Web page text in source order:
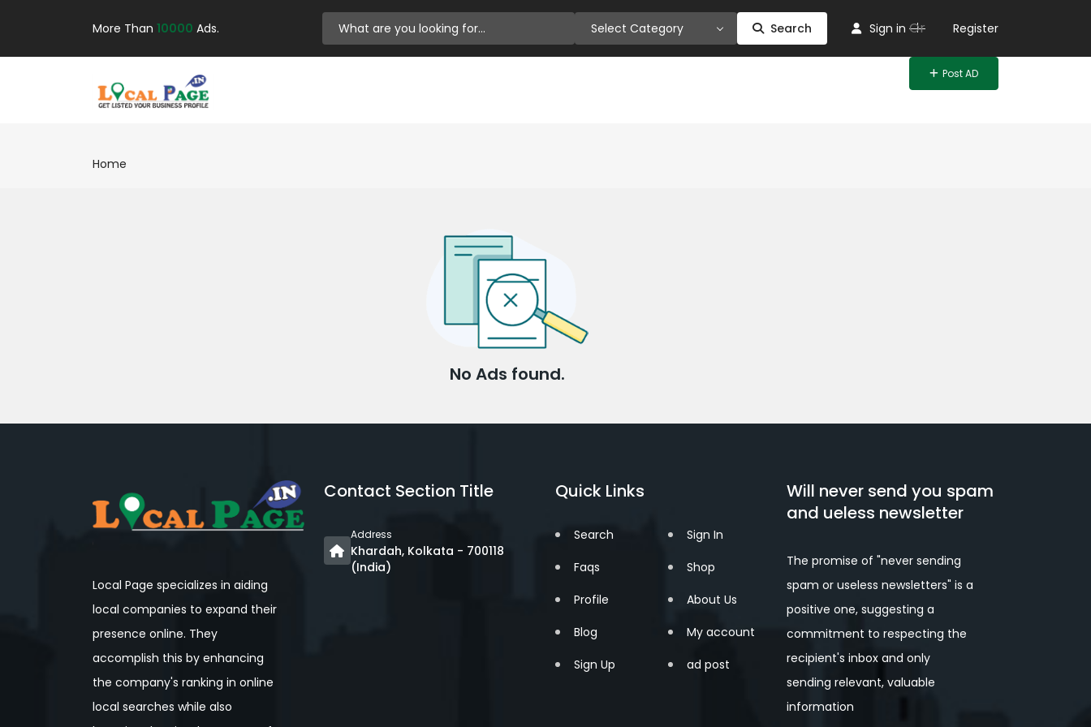
More Than 10000 Ads. Select Category Search Sign in Or Register
Post AD
Home
No Ads found.
Local Page specializes in aiding
local companies to expand their
presence online. They
accomplish this by enhancing
the company's ranking in online
local searches while also
Contact Section Title
Address
Khardah, Kolkata - 700118
(India)
Quick Links
Search
Faqs
Profile
Blog
Sign Up
Sign In
Shop
About Us
My account
ad post
Will never send you spam
and ueless newsletter
The promise of "never sending
spam or useless newsletters" is a
positive one, suggesting a
commitment to respecting the
recipient's inbox and only
sending relevant, valuable
information